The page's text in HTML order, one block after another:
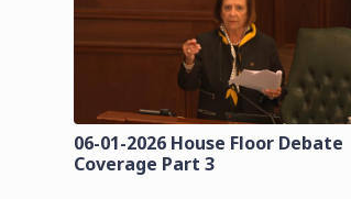
06-01-2026 House Floor Debate
Coverage Part 3